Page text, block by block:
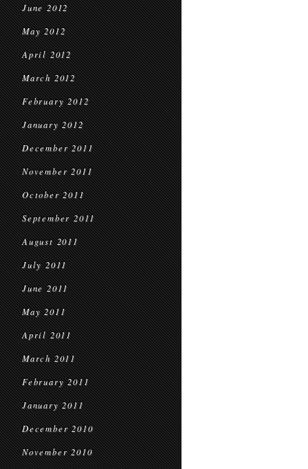
June 2012
May 2012
April 2012
March 2012
February 2012
January 2012
December 2011
November 2011
October 2011
September 2011
August 2011
July 2011
June 2011
May 2011
April 2011
March 2011
February 2011
January 2011
December 2010
November 2010